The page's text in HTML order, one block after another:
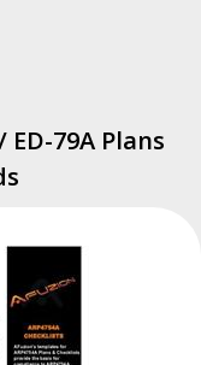
79A Plans